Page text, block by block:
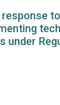
response
under